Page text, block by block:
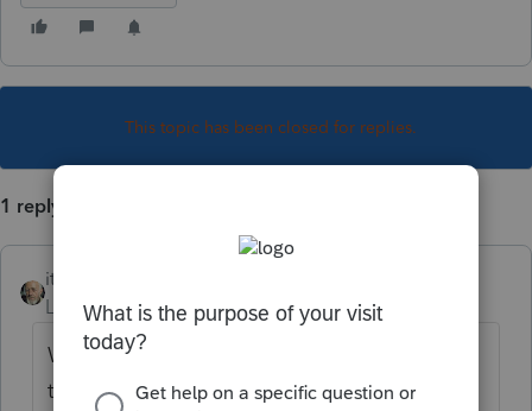
This topic has been closed for replies.
1 reply
itonewbie
Level 15
Forum|Forum|5 years ago
Worksheets are for your records. A few of
those can be suppressed or chosen to be